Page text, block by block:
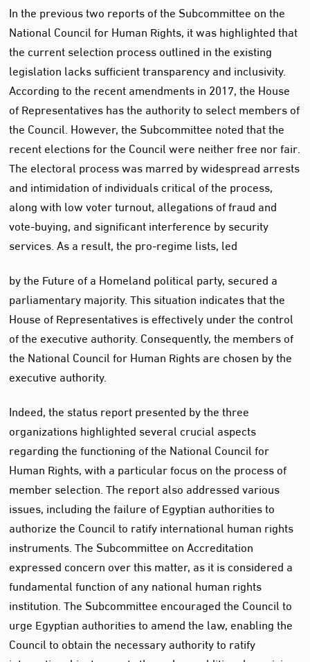
In the previous two reports of the Subcommittee on the
National Council for Human Rights, it was highlighted that
the current selection process outlined in the existing
legislation lacks sufficient transparency and inclusivity.
According to the recent amendments in 2017, the House
of Representatives has the authority to select members of
the Council. However, the Subcommittee noted that the
recent elections for the Council were neither free nor fair.
The electoral process was marred by widespread arrests
and intimidation of individuals critical of the process,
along with low voter turnout, allegations of fraud and
vote-buying, and significant interference by security
services. As a result, the pro-regime lists, led
by the Future of a Homeland political party, secured a
parliamentary majority. This situation indicates that the
House of Representatives is effectively under the control
of the executive authority. Consequently, the members of
the National Council for Human Rights are chosen by the
executive authority.
Indeed, the status report presented by the three
organizations highlighted several crucial aspects
regarding the functioning of the National Council for
Human Rights, with a particular focus on the process of
member selection. The report also addressed various
issues, including the failure of Egyptian authorities to
authorize the Council to ratify international human rights
instruments. The Subcommittee on Accreditation
expressed concern over this matter, as it is considered a
fundamental function of any national human rights
institution. The Subcommittee encouraged the Council to
urge Egyptian authorities to amend the law, enabling the
Council to obtain the necessary authority to ratify